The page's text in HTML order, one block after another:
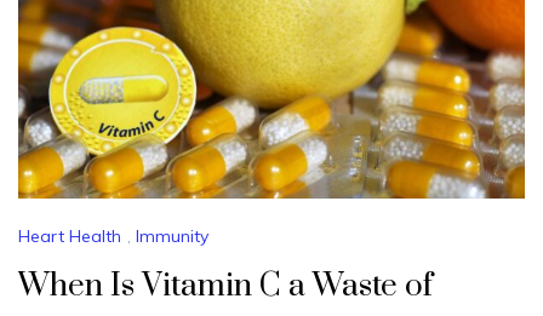
Heart Health , Immunity
When Is Vitamin C a Waste of